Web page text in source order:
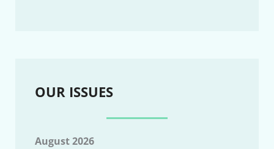
OUR ISSUES
August 2026